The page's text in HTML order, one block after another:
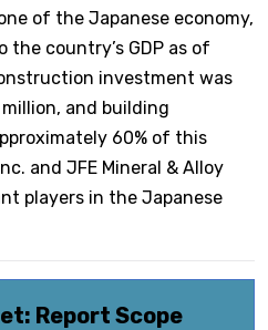
of the Japanese economy,
country’s GDP as of
investment was
million, and building
60% of this
and JFE Mineral & Alloy
players in the Japanese
Report Scope